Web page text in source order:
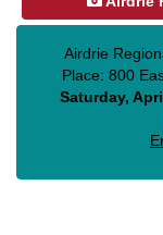
Airdrie
Place: 800
Saturday,